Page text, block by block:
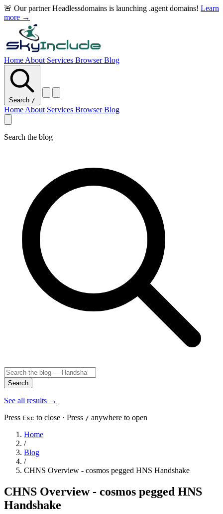
🚨 Our partner Headlessdomains is launching .agent domains! Learn
more →
Home About Services BrowserBlog
Search /
Home About Services BrowserBlog
Search the blog
Search
See all results →
Press Esc to close · Press / anywhere to open
Home
/
Blog
/
CHNS Overview - cosmos pegged HNS Handshake
CHNS Overview - cosmos pegged HNS
Handshake